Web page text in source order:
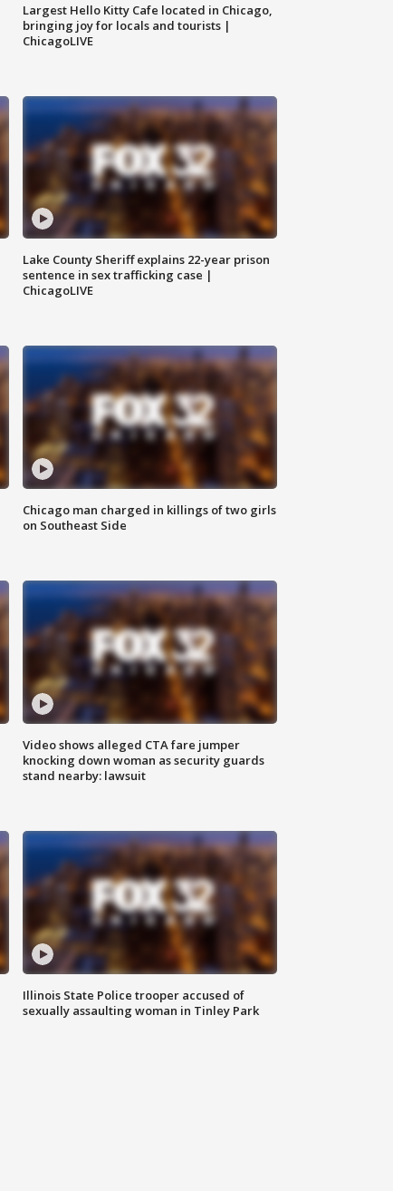
Largest Hello Kitty Cafe located in Chicago,
bringing joy for locals and tourists |
ChicagoLIVE
Lake County Sheriff explains 22-year prison
sentence in sex trafficking case |
ChicagoLIVE
Chicago man charged in killings of two girls
on Southeast Side
Video shows alleged CTA fare jumper
knocking down woman as security guards
stand nearby: lawsuit
Illinois State Police trooper accused of
sexually assaulting woman in Tinley Park